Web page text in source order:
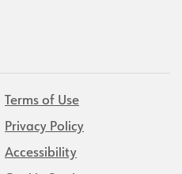
Terms of Use
Privacy Policy
Accessibility